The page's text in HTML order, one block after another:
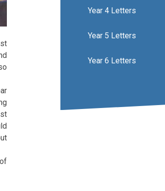
Year 4 Letters
Year 5 Letters
Year 6 Letters